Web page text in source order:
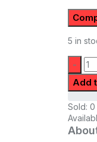
5 in
Add
Sold: 0